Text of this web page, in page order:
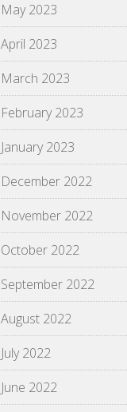
May 2023
April 2023
March 2023
February 2023
January 2023
December 2022
November 2022
October 2022
September 2022
August 2022
July 2022
June 2022